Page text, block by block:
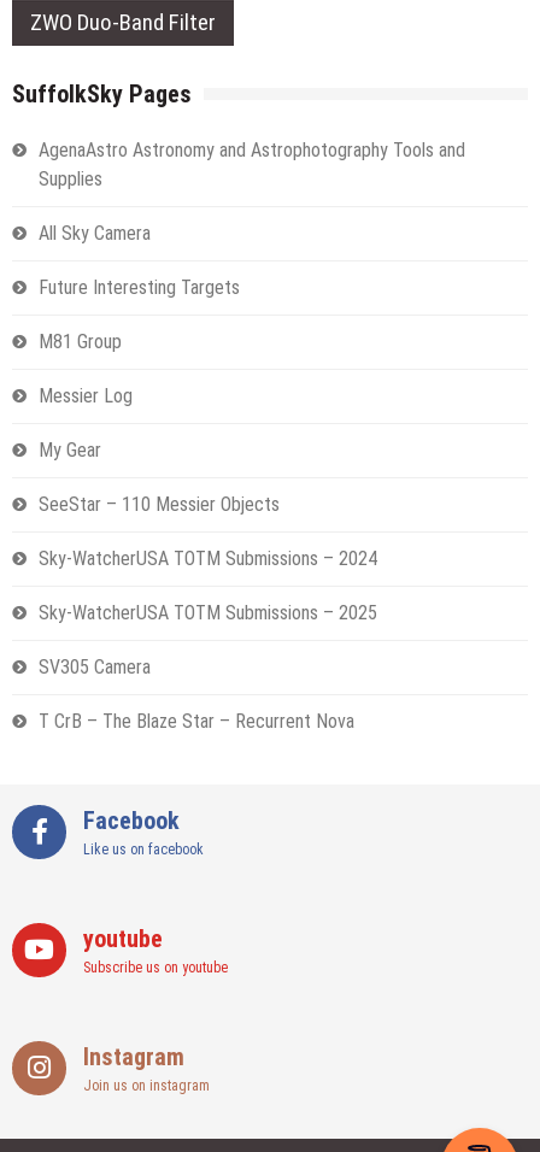
ZWO Duo-Band Filter
SuffolkSky Pages
AgenaAstro Astronomy and Astrophotography Tools and
Supplies
All Sky Camera
Future Interesting Targets
M81 Group
Messier Log
My Gear
SeeStar – 110 Messier Objects
Sky-WatcherUSA TOTM Submissions – 2024
Sky-WatcherUSA TOTM Submissions – 2025
SV305 Camera
T CrB – The Blaze Star – Recurrent Nova
Facebook
Like us on facebook
youtube
Subscribe us on youtube
Instagram
Join us on instagram